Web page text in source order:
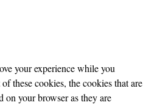
your experience while you
these cookies, the cookies that are
on your browser as they are